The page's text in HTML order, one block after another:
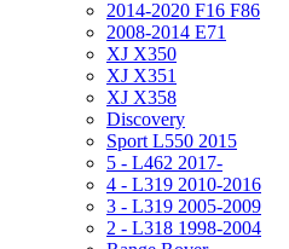
2014-2020 F16 F86
2008-2014 E71
XJ X350
XJ X351
XJ X358
Discovery
Sport L550 2015
5 - L462 2017-
4 - L319 2010-2016
3 - L319 2005-2009
2 - L318 1998-2004